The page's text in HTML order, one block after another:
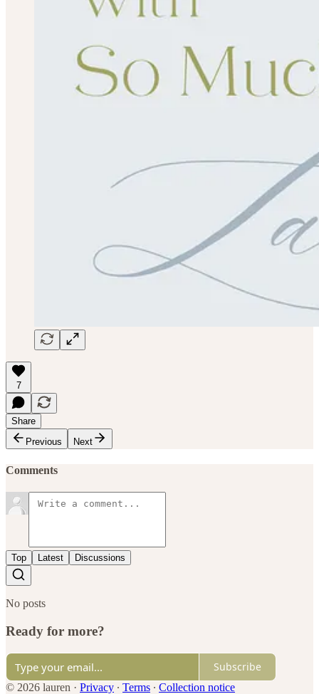
7
Share
Previous
Next
Comments
Top Latest Discussions
No posts
Ready for more?
Subscribe
© 2026 lauren · Privacy ∙ Terms ∙ Collection notice